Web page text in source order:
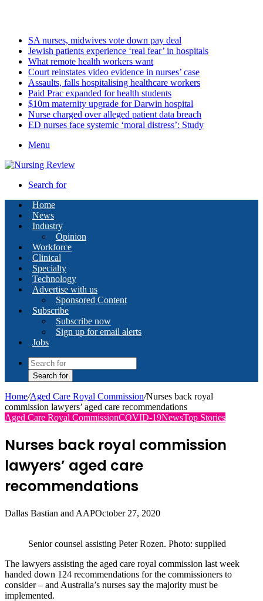
SA nurses, midwives vote down pay deal
Jewish patients experience ‘real fear’ in hospitals
What remote health workers want
Court reinstates video evidence in nurses’ case
Assaults, falls hospitalising healthcare workers
Paid Prac expanded for health students
$10m maternity upgrade for Darwin hospital
Nurse charged over alleged patient data breach
ED nurses face systemic ‘moral distress’: Study
Menu
Search for
Home
News
Industry
Opinion
Workforce
Clinical
Specialty
Technology
Advertise with us
Sponsored Content
Subscribe
Subscribe now
Sign up for email alerts
Jobs
Search for
Home/Aged Care Royal Commission/Nurses back royal
commission lawyers’ aged care recommendations
Aged Care Royal CommissionCOVID-19NewsTop Stories
Nurses back royal commission
lawyers’ aged care
recommendations
Dallas Bastian and AAPOctober 27, 2020
Senior counsel assisting Peter Rozen. Photo: supplied
The lawyers assisting the aged care royal commission last week
handed down 124 recommendations for the commissioners to
consider – and Australia’s nurses say the majority must be
implemented.